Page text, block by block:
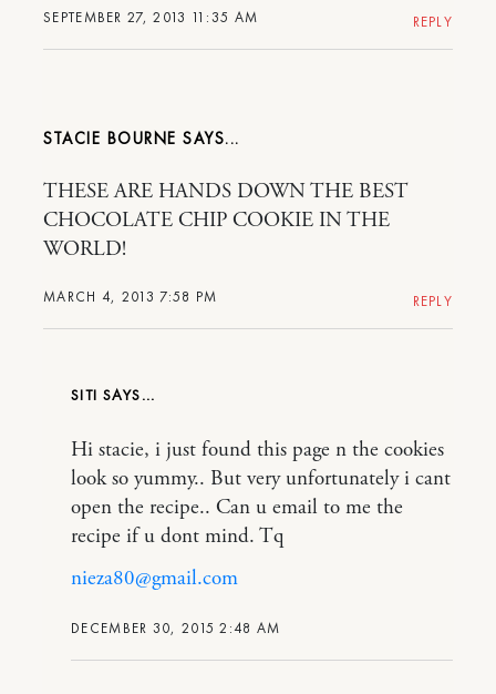
SEPTEMBER 27, 2013 11:35 AM REPLY
STACIE BOURNE
MARCH 4, 2013 7:58 PM
THESE ARE HANDS DOWN THE BEST
CHOCOLATE CHIP COOKIE IN THE
WORLD!
REPLY
SITI
DECEMBER 30, 2015 2:48 AM
Hi stacie, i just found this page n the cookies
look so yummy.. But very unfortunately i cant
open the recipe.. Can u email to me the
recipe if u dont mind. Tq
nieza80@gmail.com